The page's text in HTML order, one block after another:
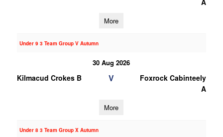
A
More
Under 9 3 Team Group V Autumn
30 Aug 2026
Kilmacud Crokes B V
Foxrock Cabinteely
A
More
Under 8 3 Team Group X Autumn